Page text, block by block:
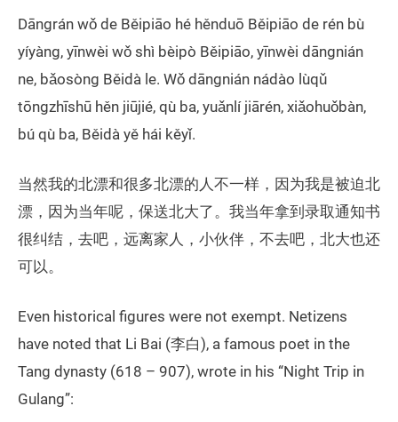
Dāngrán wǒ de Běipiāo hé hěnduō Běipiāo de rén bù
yíyàng, yīnwèi wǒ shì bèipò Běipiāo, yīnwèi dāngnián
ne, bǎosòng Běidà le. Wǒ dāngnián nádào lùqǔ
tōngzhīshū hěn jiūjié, qù ba, yuǎnlí jiārén, xiǎohuǒbàn,
bú qù ba, Běidà yě hái kěyǐ.
当然我的北漂和很多北漂的人不一样，因为我是被迫北
漂，因为当年呢，保送北大了。我当年拿到录取通知书
很纠结，去吧，远离家人，小伙伴，不去吧，北大也还
可以。
Even historical figures were not exempt. Netizens
have noted that Li Bai (李白), a famous poet in the
Tang dynasty (618 – 907), wrote in his “Night Trip in
Gulang”: